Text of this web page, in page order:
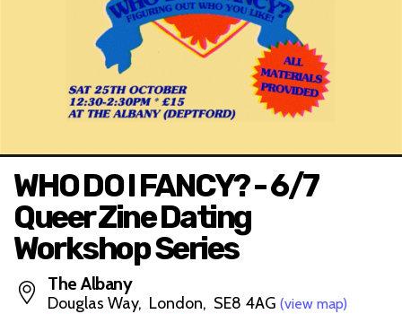
WHO DO I FANCY? - 6/7
Queer Zine Dating
Workshop Series
The Albany
Douglas Way, London, SE8 4AG (view map)